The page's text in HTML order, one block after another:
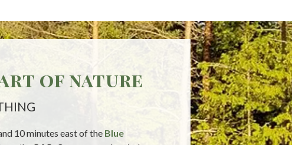
of nature
10 minutes east of the Blue